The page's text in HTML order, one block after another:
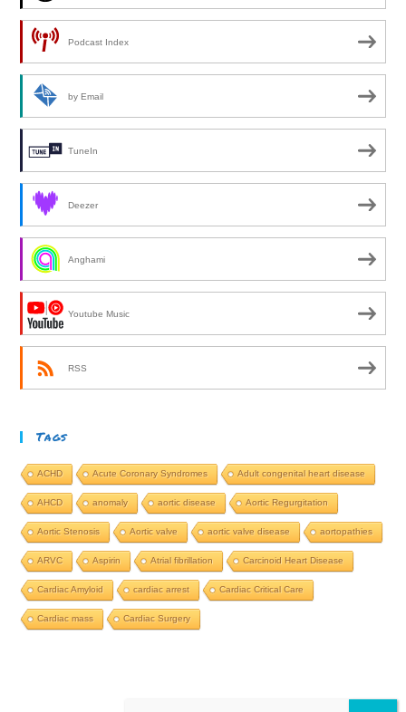
Podcast Index
by Email
TuneIn
Deezer
Anghami
Youtube Music
RSS
Tags
ACHD Acute Coronary Syndromes Adult congenital heart disease
AHCD anomaly aortic disease Aortic Regurgitation
Aortic Stenosis Aortic valve aortic valve disease aortopathies
ARVC Aspirin Atrial fibrillation Carcinoid Heart Disease
Cardiac Amyloid cardiac arrest Cardiac Critical Care
Cardiac mass Cardiac Surgery